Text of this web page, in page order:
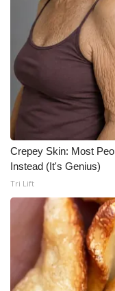
Crepey Skin: Most
Instead (It's Genius)
Tri Lift